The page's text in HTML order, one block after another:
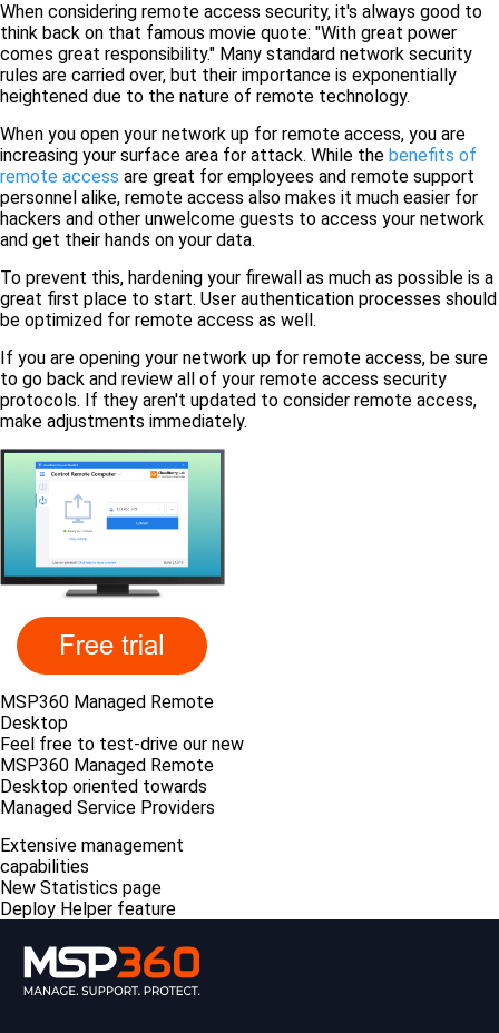
When considering remote access security, it's always good to
think back on that famous movie quote: "With great power
comes great responsibility." Many standard network security
rules are carried over, but their importance is exponentially
heightened due to the nature of remote technology.
When you open your network up for remote access, you are
increasing your surface area for attack. While the benefits of
remote access are great for employees and remote support
personnel alike, remote access also makes it much easier for
hackers and other unwelcome guests to access your network
and get their hands on your data.
To prevent this, hardening your firewall as much as possible is a
great first place to start. User authentication processes should
be optimized for remote access as well.
If you are opening your network up for remote access, be sure
to go back and review all of your remote access security
protocols. If they aren't updated to consider remote access,
make adjustments immediately.
MSP360 Managed Remote
Desktop
Feel free to test-drive our new
MSP360 Managed Remote
Desktop oriented towards
Managed Service Providers
Extensive management
capabilities
New Statistics page
Deploy Helper feature